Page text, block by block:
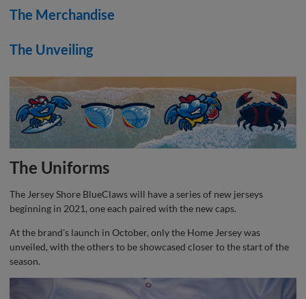
The Merchandise
The Unveiling
The Uniforms
The Jersey Shore BlueClaws will have a series of new jerseys
beginning in 2021, one each paired with the new caps.
At the brand's launch in October, only the Home Jersey was
unveiled, with the others to be showcased closer to the start of the
season.